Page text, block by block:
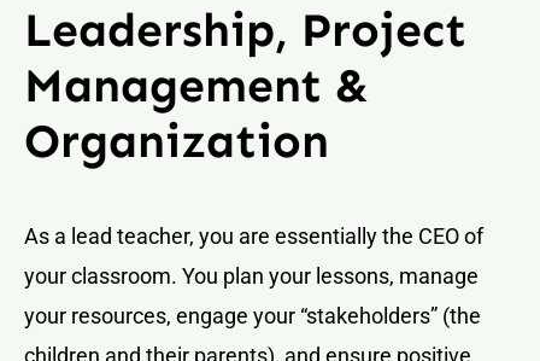
Leadership, Project
Management &
Organization
As a lead teacher, you are essentially the CEO of
your classroom. You plan your lessons, manage
your resources, engage your “stakeholders” (the